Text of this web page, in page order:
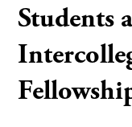
Students